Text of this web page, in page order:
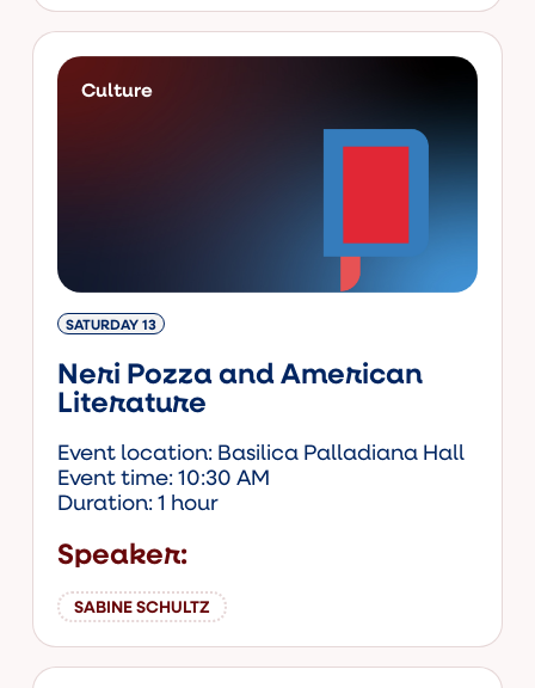
Culture
SATURDAY 13
Neri Pozza and American
Literature
Event location: Basilica Palladiana Hall
Event time: 10:30 AM
Duration: 1 hour
Speaker:
SABINE SCHULTZ